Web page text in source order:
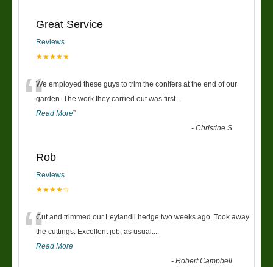
Great Service
Reviews
★★★★★
“We employed these guys to trim the conifers at the end of our
garden. The work they carried out was first
Read More”
-Christine S
Rob
Reviews
★★★★☆
“Cut and trimmed our Leylandii hedge two weeks ago. Took away
the cuttings. Excellent job, as usual....
Read More
-Robert Campbell